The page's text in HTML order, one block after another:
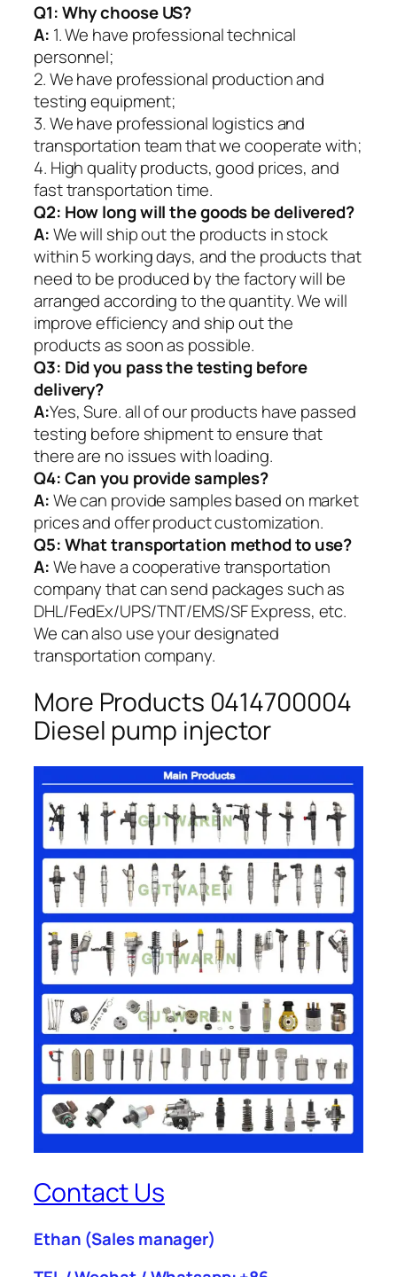
Q1:Why choose US?
A: 1. We have professional technical
personnel;
2. We have professional production and
testing equipment;
3. We have professional logistics and
transportation team that we cooperate with;
4. High quality products, good prices, and
fast transportation time.
Q2: How long will the goods be delivered?
A:We will ship out the products in stock
within 5 working days, and the products that
need to be produced by the factory will be
arranged according to the quantity. We will
improve efficiency and ship out the
products as soon as possible.
Q3: Did you pass the testing before
delivery?
A:Yes, Sure. all of our products have passed
testing before shipment to ensure that
there are no issues with loading.
Q4: Can you provide samples?
A:We can provide samples based on market
prices and offer product customization.
Q5:What transportation method to use?
A:We have a cooperative transportation
company that can send packages such as
DHL/FedEx/UPS/TNT/EMS/SF Express, etc.
We can also use your designated
transportation company.
More Products 0414700004
Diesel pump injector
Contact Us
Ethan (Sales manager)